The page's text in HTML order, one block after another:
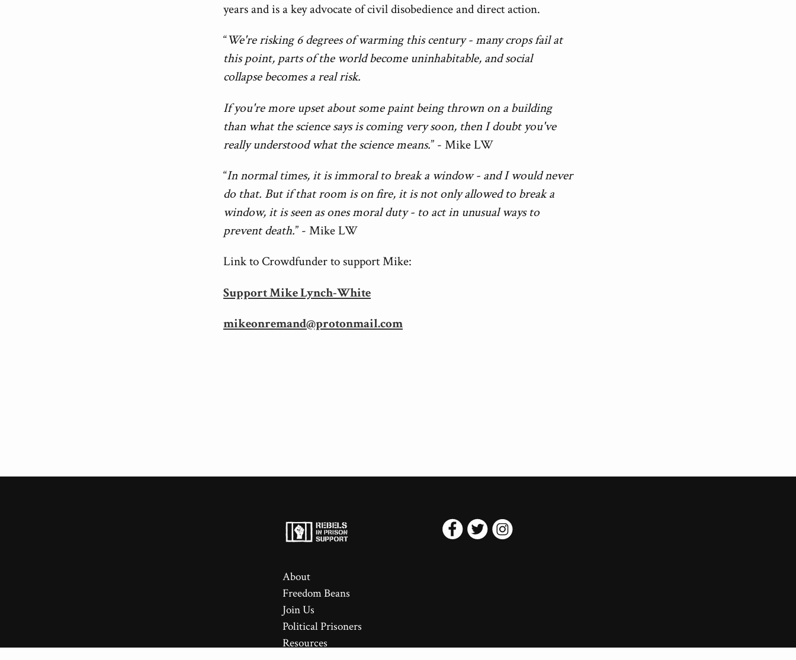
years and is a key advocate of civil disobedience and direct action.
“We're risking 6 degrees of warming this century - many crops fail at
this point, parts of the world become uninhabitable, and social
collapse becomes a real risk.
If you're more upset about some paint being thrown on a building
than what the science says is coming very soon, then I doubt you've
really understood what the science means.” - Mike LW
“In normal times, it is immoral to break a window - and I would never
do that. But if that room is on fire, it is not only allowed to break a
window, it is seen as ones moral duty - to act in unusual ways to
prevent death.” - Mike LW
Link to Crowdfunder to support Mike:
Support Mike Lynch-White
mikeonremand@protonmail.com
About
Freedom Beans
Join Us
Political Prisoners
Resources